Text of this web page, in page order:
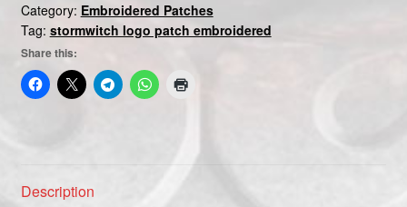
Category: Embroidered Patches
Tag: stormwitch logo patch embroidered
Share this:
Description